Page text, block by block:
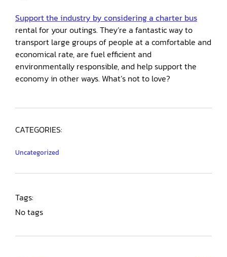
Support the industry by considering a charter bus
rental for your outings. They’re a fantastic way to
transport large groups of people at a comfortable and
economical rate, are fuel efficient and
environmentally responsible, and help support the
economy in other ways. What’s not to love?
CATEGORIES:
Uncategorized
Tags:
No tags